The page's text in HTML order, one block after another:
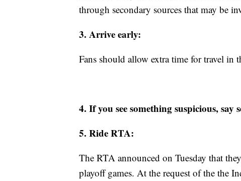
through secondary sources that may be
3. Arrive early:
Fans should allow extra time for travel in
4. If you see something suspicious, say
5. Ride RTA:
The RTA announced on Tuesday that
playoff games. At the request of the the